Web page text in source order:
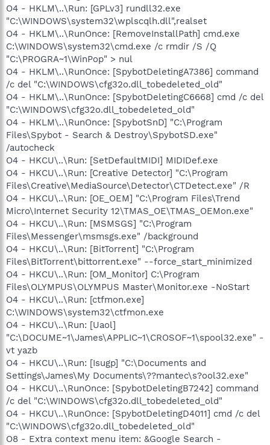
O4 - HKLM\..\Run: [GPLv3] rundll32.exe
"C:\WINDOWS\system32\wplscqlh.dll",realset
O4 - HKLM\..\RunOnce: [RemoveInstallPath] cmd.exe
C:\WINDOWS\system32\cmd.exe /c rmdir /S /Q
"C:\PROGRA~1\WinPop" > nul
O4 - HKLM\..\RunOnce: [SpybotDeletingA7386] command
/c del "C:\WINDOWS\cfg32o.dll_tobedeleted_old"
O4 - HKLM\..\RunOnce: [SpybotDeletingC6668] cmd /c del
"C:\WINDOWS\cfg32o.dll_tobedeleted_old"
O4 - HKLM\..\RunOnce: [SpybotSnD] "C:\Program
Files\Spybot - Search & Destroy\SpybotSD.exe"
/autocheck
O4 - HKCU\..\Run: [SetDefaultMIDI] MIDIDef.exe
O4 - HKCU\..\Run: [Creative Detector] "C:\Program
Files\Creative\MediaSource\Detector\CTDetect.exe" /R
O4 - HKCU\..\Run: [OE_OEM] "C:\Program Files\Trend
Micro\Internet Security 12\TMAS_OE\TMAS_OEMon.exe"
O4 - HKCU\..\Run: [MSMSGS] "C:\Program
Files\Messenger\msmsgs.exe" /background
O4 - HKCU\..\Run: [BitTorrent] "C:\Program
Files\BitTorrent\bittorrent.exe" --force_start_minimized
O4 - HKCU\..\Run: [OM_Monitor] C:\Program
Files\OLYMPUS\OLYMPUS Master\Monitor.exe -NoStart
O4 - HKCU\..\Run: [ctfmon.exe]
C:\WINDOWS\system32\ctfmon.exe
O4 - HKCU\..\Run: [Uaol]
"C:\DOCUME~1\James\APPLIC~1\CROSOF~1\spool32.exe" -
vt yazb
O4 - HKCU\..\Run: [Isugp] "C:\Documents and
Settings\James\My Documents\??mantec\s?ool32.exe"
O4 - HKCU\..\RunOnce: [SpybotDeletingB7242] command
/c del "C:\WINDOWS\cfg32o.dll_tobedeleted_old"
O4 - HKCU\..\RunOnce: [SpybotDeletingD4011] cmd /c del
"C:\WINDOWS\cfg32o.dll_tobedeleted_old"
O8 - Extra context menu item: &Google Search -